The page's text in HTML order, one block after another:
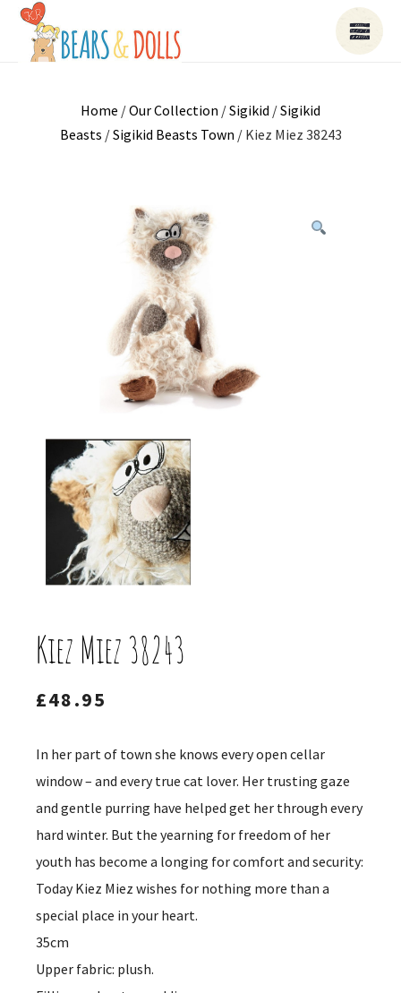
Home /Our Collection /Sigikid /Sigikid
Beasts /Sigikid Beasts Town / Kiez Miez 38243
Kiez Miez 38243
£48.95
In her part of town she knows every open cellar
window – and every true cat lover. Her trusting gaze
and gentle purring have helped get her through every
hard winter. But the yearning for freedom of her
youth has become a longing for comfort and security:
Today Kiez Miez wishes for nothing more than a
special place in your heart.
35cm
Upper fabric: plush.